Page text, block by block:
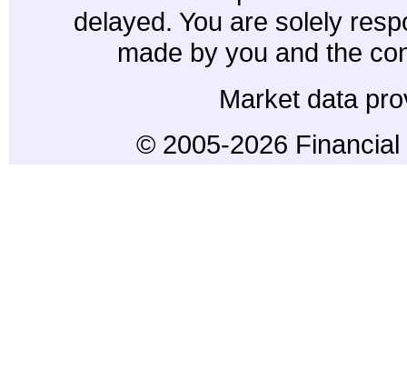
delayed. You are solely
made by you and the
Market data
© 2005-2026